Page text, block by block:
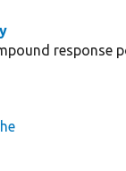
response